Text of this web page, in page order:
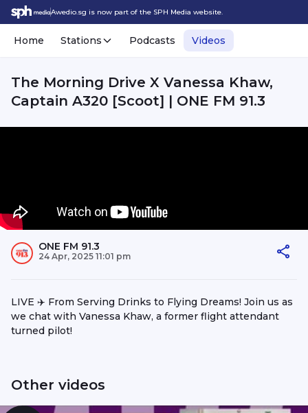
Awedio.sg is now part of the SPH Media website.
Home Stations Podcasts Videos
The Morning Drive X Vanessa Khaw,
Captain A320 [Scoot] | ONE FM 91.3
ONE FM 91.3
24 Apr, 2025 11:01 pm
LIVE ✈️ From Serving Drinks to Flying Dreams! Join us as
we chat with Vanessa Khaw, a former flight attendant
turned pilot!
Other videos